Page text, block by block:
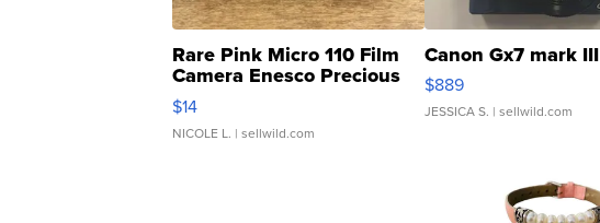
Rare Pink Micro 110 Film
Camera Enesco Precious
Moments TD4
$14
NICOLE L. | sellwild.com
Canon Gx7 mark III
$889
JESSICA S. | sellwild.com